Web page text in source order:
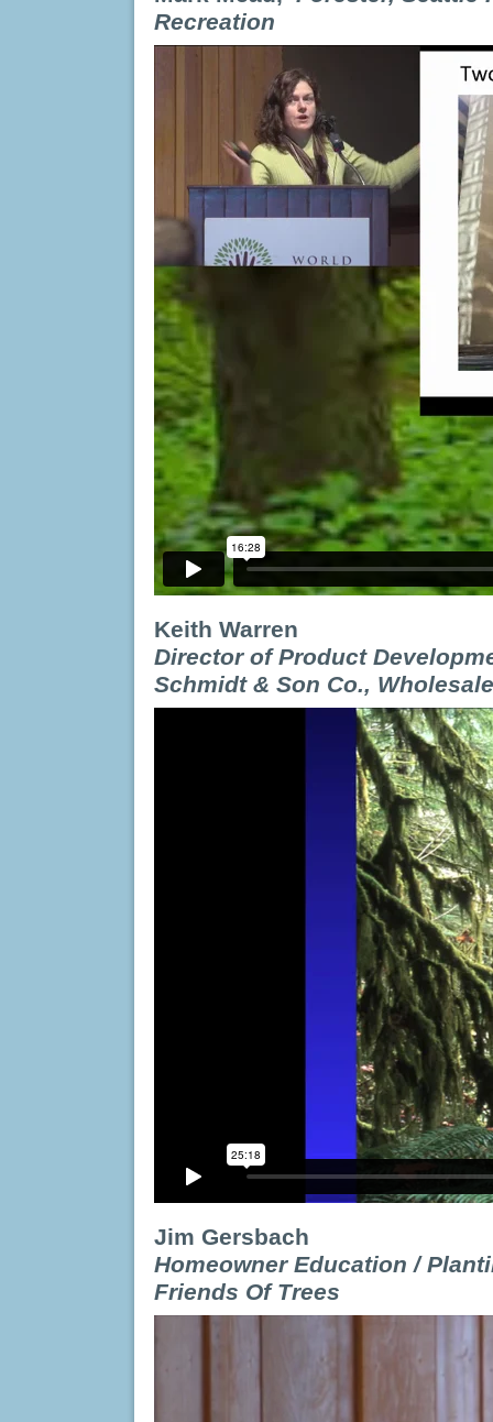
Recreation
Keith Warren
Director of Product
Schmidt & Son Co.,
Jim Gersbach
Homeowner Education /
Friends Of Trees